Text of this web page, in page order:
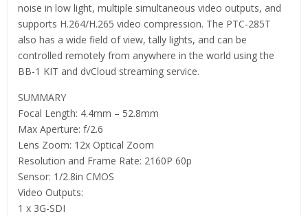
noise in low light, multiple simultaneous video outputs, and
supports H.264/H.265 video compression. The PTC-285T
also has a wide field of view, tally lights, and can be
controlled remotely from anywhere in the world using the
BB-1 KIT and dvCloud streaming service.
SUMMARY
Focal Length: 4.4mm – 52.8mm
Max Aperture: f/2.6
Lens Zoom: 12x Optical Zoom
Resolution and Frame Rate: 2160P 60p
Sensor: 1/2.8in CMOS
Video Outputs:
1 x 3G-SDI